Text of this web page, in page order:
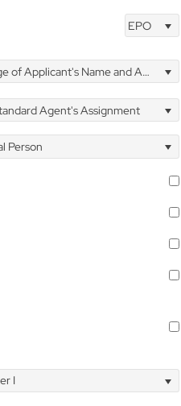
EPO
of Applicant's Name and Address
Agent's Assignment
Person
I